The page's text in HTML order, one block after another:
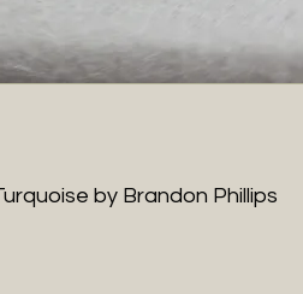
by Brandon Phillips